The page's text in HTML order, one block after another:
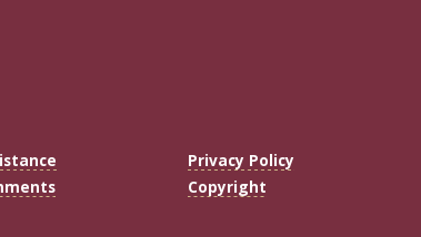
Privacy Policy
Copyright